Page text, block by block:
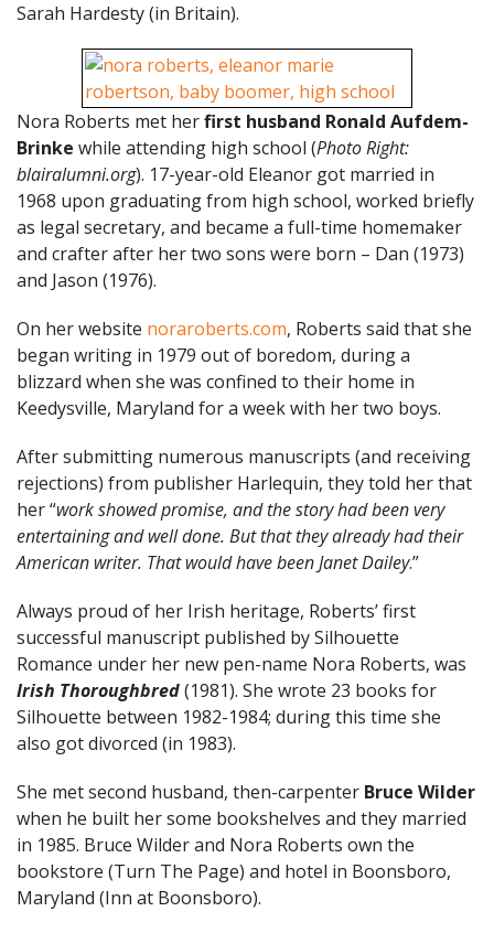
Sarah Hardesty (in Britain).
Nora Roberts met herfirst husband Ronald Aufdem-
Brinke while attending high school (Photo Right:
blairalumni.org). 17-year-old Eleanor got married in
1968 upon graduating from high school, worked briefly
as legal secretary, and became a full-time homemaker
and crafter after her two sons were born – Dan (1973)
and Jason (1976).
On her website noraroberts.com, Roberts said that she
began writing in 1979 out of boredom, during a
blizzard when she was confined to their home in
Keedysville, Maryland for a week with her two boys.
After submitting numerous manuscripts (and receiving
rejections) from publisher Harlequin, they told her that
her “work showed promise, and the story had been very
entertaining and well done. But that they already had their
American writer. That would have been Janet Dailey.”
Always proud of her Irish heritage, Roberts’ first
successful manuscript published by Silhouette
Romance under her new pen-name Nora Roberts, was
Irish Thoroughbred(1981). She wrote 23 books for
Silhouette between 1982-1984; during this time she
also got divorced (in 1983).
She met second husband, then-carpenter Bruce Wilder
when he built her some bookshelves and they married
in 1985. Bruce Wilder and Nora Roberts own the
bookstore (Turn The Page) and hotel in Boonsboro,
Maryland (Inn at Boonsboro).